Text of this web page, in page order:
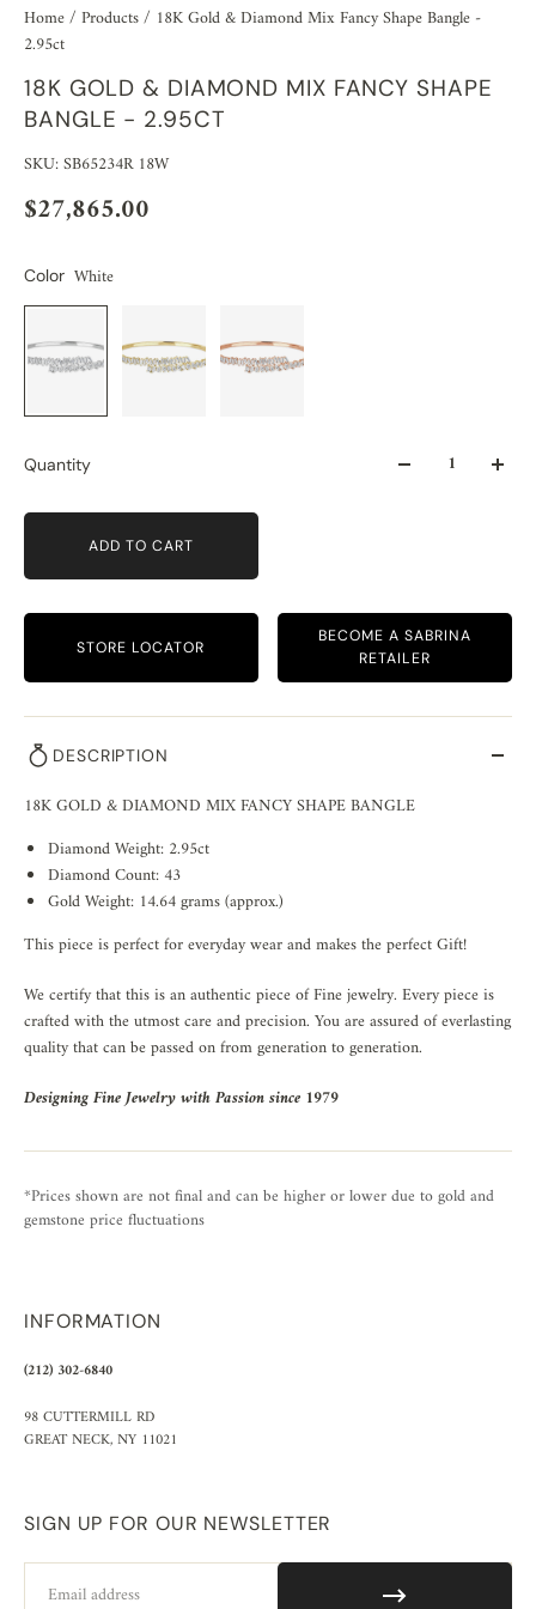
Home/ Products/ 18K Gold & Diamond Mix Fancy Shape Bangle -
2.95ct
18K GOLD & DIAMOND MIX FANCY SHAPE
BANGLE - 2.95CT
SKU: SB65234R 18W
$27,865.00
Color White
Quantity
ADD TO CART
STORE LOCATOR
BECOME A SABRINA
RETAILER
DESCRIPTION
18K GOLD & DIAMOND MIX FANCY SHAPE BANGLE
Diamond Weight: 2.95ct
Diamond Count: 43
Gold Weight: 14.64 grams (approx.)
This piece is perfect for everyday wear and makes the perfect Gift!
We certify that this is an authentic piece of Fine jewelry. Every piece is
crafted with the utmost care and precision. You are assured of everlasting
quality that can be passed on from generation to generation.
Designing Fine Jewelry with Passion since 1979
*Prices shown are not final and can be higher or lower due to gold and
gemstone price fluctuations
INFORMATION
(212) 302-6840
98 CUTTERMILL RD
GREAT NECK, NY 11021
SIGN UP FOR OUR NEWSLETTER